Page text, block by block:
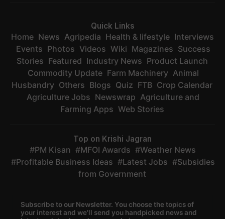
Quick Links
Home News Agripedia Health & lifestyle Interviews
Events Photos Videos Wiki Magazines Success
Stories Featured Industry News Product Launch
Commodity Update Farm Machinery Animal
Husbandry Others Blogs Quiz FTB Crop Calendar
Agriculture Jobs Newswrap Agriculture and
Farming Apps Web Stories
Top on Krishi Jagran
PM Kisan MFOI Awards
Weather News
Profitable Business Ideas
Latest Jobs
Subsidies
from Government
Subscribe to our Newsletter. You choose the topics of
your interest and we'll send you handpicked news and